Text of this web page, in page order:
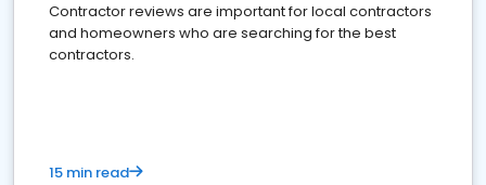
Contractor reviews are important for local contractors
and homeowners who are searching for the best
contractors.
15 min read